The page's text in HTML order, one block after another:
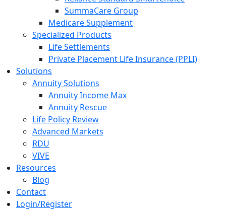
SummaCare Group
Medicare Supplement
Specialized Products
Life Settlements
Private Placement Life Insurance (PPLI)
Solutions
Annuity Solutions
Annuity Income Max
Annuity Rescue
Life Policy Review
Advanced Markets
RDU
VIVE
Resources
Blog
Contact
Login/Register